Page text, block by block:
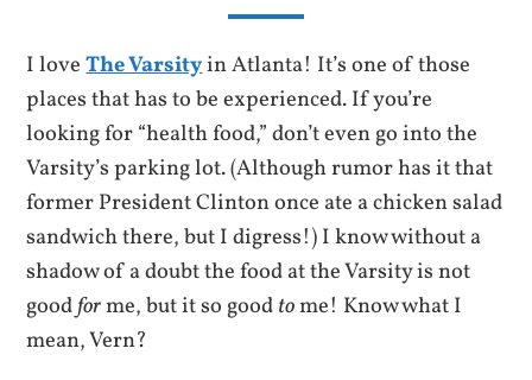
I loveThe Varsityin Atlanta! It’s one of those
places that has to be experienced. If you’re
looking for “health food,” don’t even go into the
Varsity’s parking lot. (Although rumor has it that
former President Clinton once ate a chicken salad
sandwich there, but I digress!) I know without a
shadow of a doubt the food at the Varsity is not
goodforme, but it so goodtome! Know what I
mean, Vern?